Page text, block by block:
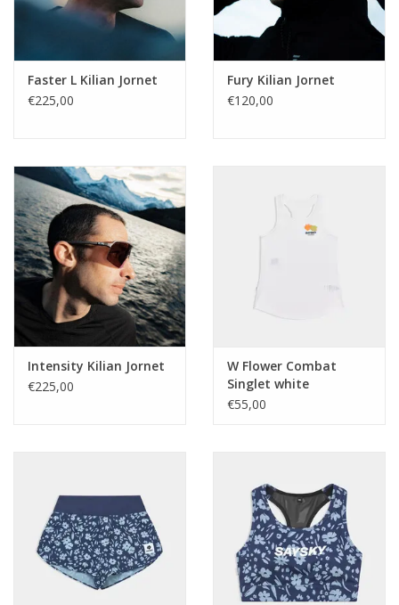
Faster L Kilian Jornet
€225,00
Fury Kilian Jornet
€120,00
Intensity Kilian Jornet
€225,00
W Flower Combat
Singlet white
€55,00